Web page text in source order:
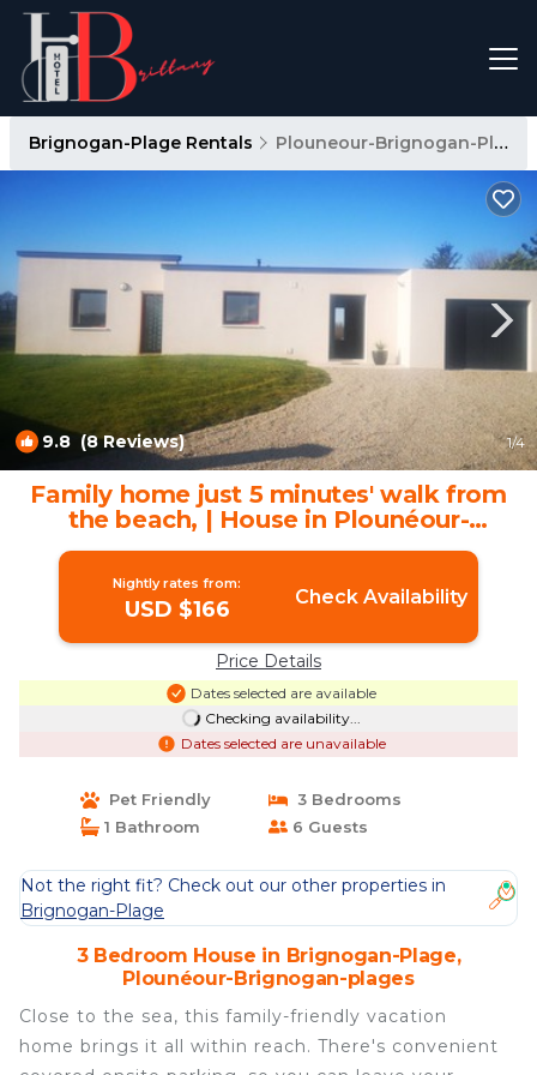
Brignogan-Plage Rentals Plouneour-Brignogan-Plages
9.8 (8 Reviews) 1/4
Family home just 5 minutes' walk from
the beach, | House in Plounéour-
Brignogan-plages
Nightly rates from:
USD $166 Check Availability
Price Details
Dates selected are available
Checking availability...
Dates selected are unavailable
Pet Friendly
3 Bedrooms
1 Bathroom
6 Guests
Not the right fit? Check out our other properties in
Brignogan-Plage
3 Bedroom House in Brignogan-Plage,
Plounéour-Brignogan-plages
Close to the sea, this family-friendly vacation
home brings it all within reach. There's convenient